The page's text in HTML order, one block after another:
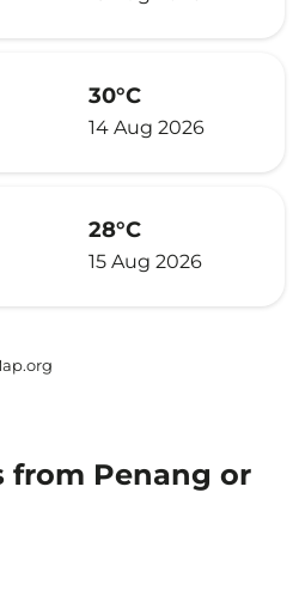
30°C
14 Aug 2026
28°C
15 Aug 2026
from Penang or